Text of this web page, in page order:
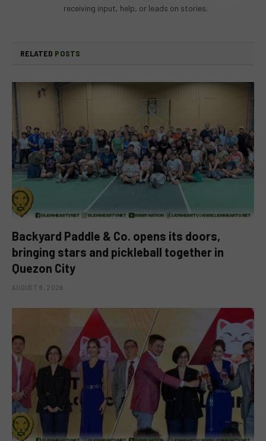
receiving input, help, or leads on stories.
RELATED POSTS
Backyard Paddle & Co. opens its doors,
bringing stars and pickleball together in
Quezon City
AUGUST 9, 2026